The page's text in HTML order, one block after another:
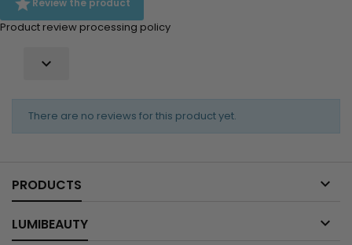
Review the product
Product review processing policy

There are no reviews for this product yet.
PRODUCTS 
LUMIBEAUTY 